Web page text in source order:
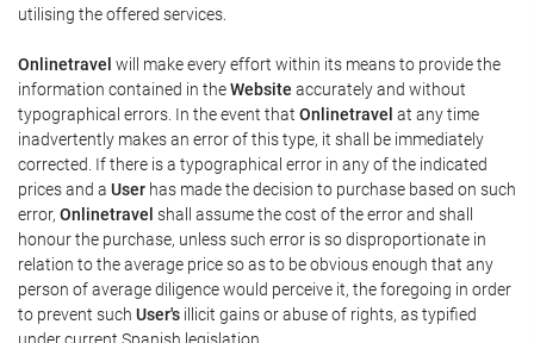
utilising the offered services.
Onlinetravel will make every effort within its means to provide the
information contained in theWebsite accurately and without
typographical errors. In the event that Onlinetravel at any time
inadvertently makes an error of this type, it shall be immediately
corrected. If there is a typographical error in any of the indicated
prices and a User has made the decision to purchase based on such
error, Onlinetravel shall assume the cost of the error and shall
honour the purchase, unless such error is so disproportionate in
relation to the average price so as to be obvious enough that any
person of average diligence would perceive it, the foregoing in order
to prevent such User's illicit gains or abuse of rights, as typified
under current Spanish legislation.